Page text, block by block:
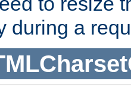
during a